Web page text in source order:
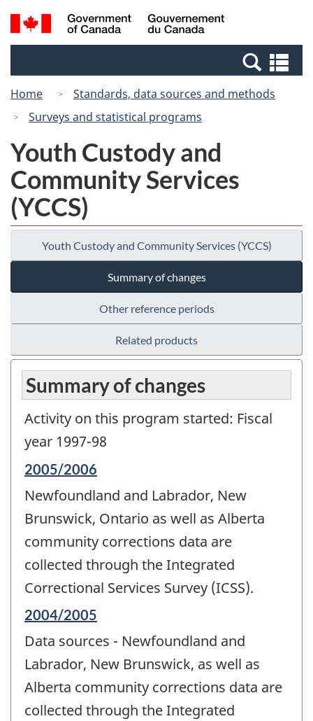
Skip
to
Switch
to
Canada
Search
and
Home
Standards, data sources and methods
Surveys and statistical programs
Youth Custody and
Community Services
(YCCS)
Youth Custody and Community Services (YCCS)
Summary of changes
Other reference periods
Related products
Summary of changes
Activity on this program started: Fiscal
year 1997-98
Reference
of
change
2005/2006
Newfoundland and Labrador, New
Brunswick, Ontario as well as Alberta
community corrections data are
collected through the Integrated
Correctional Services Survey (ICSS).
Reference
of
change
2004/2005
Data sources - Newfoundland and
Labrador, New Brunswick, as well as
Alberta community corrections data are
collected through the Integrated